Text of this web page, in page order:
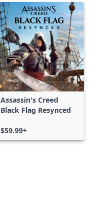
Assassin's Creed
Black Flag Resynced
$59.99+